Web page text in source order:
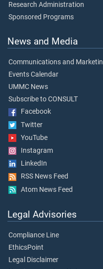
Research Administration
Sponsored Programs
News and Media
Communications and
Events Calendar
UMMC News
Subscribe to CONSULT
Facebook
Twitter
YouTube
Instagram
LinkedIn
RSS News Feed
Atom News Feed
Legal Advisories
Compliance Line
EthicsPoint
Legal Disclaimer